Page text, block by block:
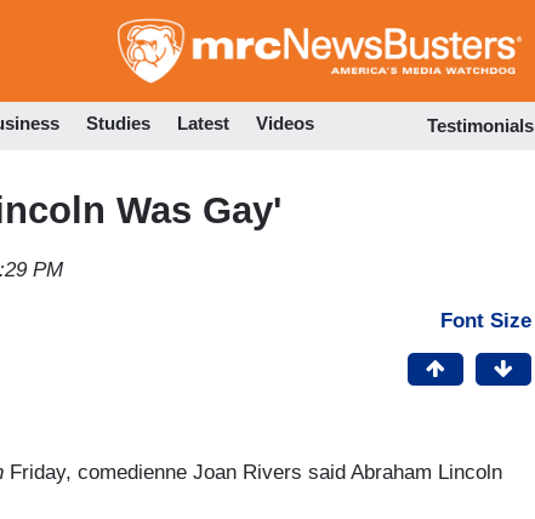
to
Studies Latest Videos Testimonials
Was Gay'
PM
Font Size
Friday, comedienne Joan Rivers said Abraham Lincoln